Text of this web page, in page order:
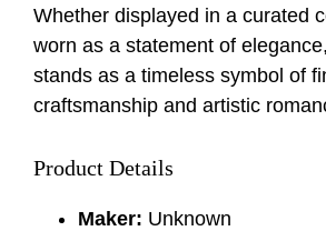
Whether displayed in a curated
worn as a statement of
stands as a timeless symbol of
craftsmanship and artistic
Product Details
Maker: Unknown